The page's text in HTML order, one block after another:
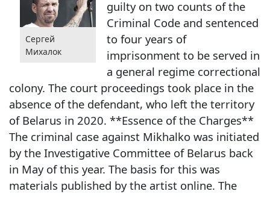
Сергей
Михалок
guilty on two counts of the
Criminal Code and sentenced
to four years of
imprisonment to be served in
a general regime correctional
colony. The court proceedings took place in the
absence of the defendant, who left the territory
of Belarus in 2020. **Essence of the Charges**
The criminal case against Mikhalko was initiated
by the Investigative Committee of Belarus back
in May of this year. The basis for this was
materials published by the artist online. The